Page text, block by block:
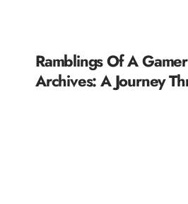
Ramblings Of A
Archives: A Journey